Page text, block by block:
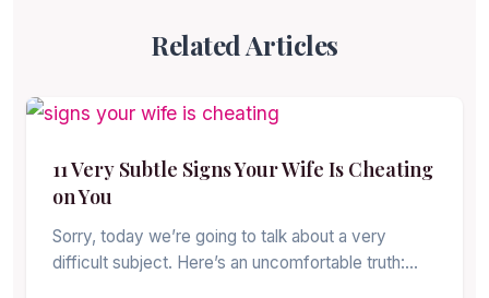
Related Articles
11 Very Subtle Signs Your Wife Is Cheating
on You
Sorry, today we’re going to talk about a very
difficult subject. Here’s an uncomfortable truth:…